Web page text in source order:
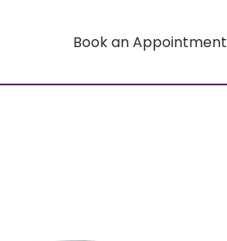
Book an Appointment